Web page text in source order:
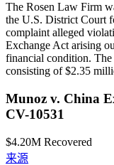
The Rosen Law Firm
the U.S. District Court
complaint alleged
Exchange Act arising
financial condition.
consisting of $2.35
Munoz v. China
CV-10531
$4.20M Recovered
来源